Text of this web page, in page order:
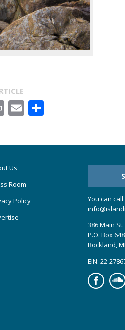
PrintEmail
Us
Room
Policy
You can call
386 Main St.
P.O. Box 648
Rockland,
EIN: 22-
Facebook